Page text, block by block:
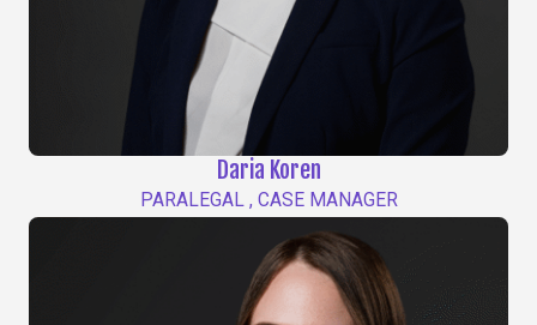
Daria Koren
PARALEGAL , CASE MANAGER